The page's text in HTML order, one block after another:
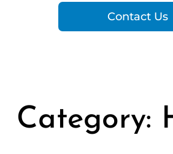
Contact Us
Category: